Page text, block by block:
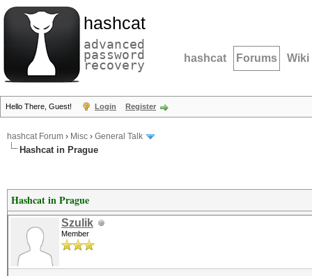
hashcat
advanced
password
recovery hashcat Forums Wiki
Hello There, Guest! Login Register
hashcat Forum › Misc › General Talk
Hashcat in Prague
Hashcat in Prague
Szulik
Member